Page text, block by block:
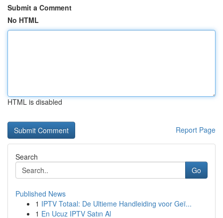
Submit a Comment
No HTML
HTML is disabled
Report Page
Search
Go
Published News
1 IPTV Totaal: De Ultieme Handleiding voor Geï...
1 En Ucuz IPTV Satın Al